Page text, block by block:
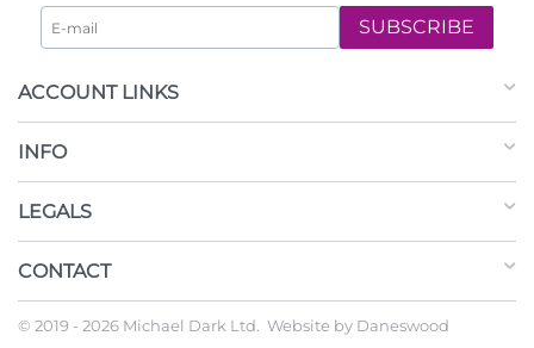
SUBSCRIBE
ACCOUNT LINKS
INFO
LEGALS
CONTACT
© 2019 - 2026 Michael Dark Ltd. Website by Daneswood